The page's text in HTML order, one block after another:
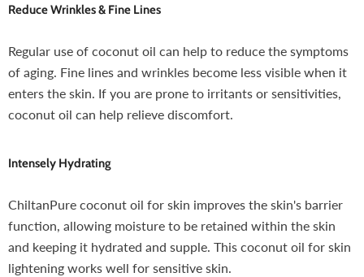
Reduce Wrinkles & Fine Lines
Regular use of coconut oil can help to reduce the symptoms
of aging. Fine lines and wrinkles become less visible when it
enters the skin. If you are prone to irritants or sensitivities,
coconut oil can help relieve discomfort.
Intensely Hydrating
ChiltanPure coconut oil for skin improves the skin's barrier
function, allowing moisture to be retained within the skin
and keeping it hydrated and supple. This coconut oil for skin
lightening works well for sensitive skin.